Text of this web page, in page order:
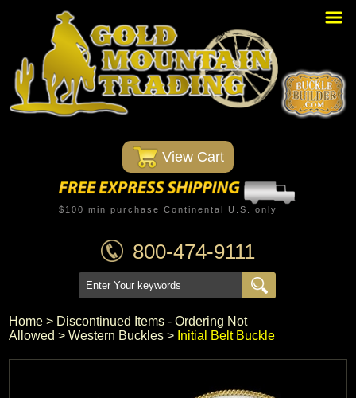
Home
PBR Stuff
Custom Belt Buckles
Montana Silversmiths
Trophy Belt Buckles
Western T-Shirts
Western Hats
Specials
Minnetonka Moccasin
View Cart
$100 min purchase Continental U.S. only
800-474-9111
Home > Discontinued Items - Ordering Not
Allowed >Western Buckles > Initial Belt Buckle